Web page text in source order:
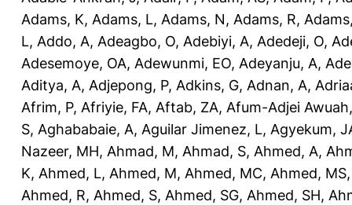
Adams, K, Adams, L, Adams, N, Adams, R,
L, Addo, A, Adeagbo, O, Adebiyi, A, Adedeji, O,
Adesemoye, OA, Adewunmi, EO, Adeyanju, A,
Aditya, A, Adjepong, P, Adkins, G, Adnan, A,
Afrim, P, Afriyie, FA, Aftab, ZA, Afum-Adjei
S, Aghababaie, A, Aguilar Jimenez, L, Agyekum,
Nazeer, MH, Ahmad, M, Ahmad, S, Ahmed, A,
K, Ahmed, L, Ahmed, M, Ahmed, MC, Ahmed, MS
Ahmed, R, Ahmed, S, Ahmed, SG, Ahmed, SH,